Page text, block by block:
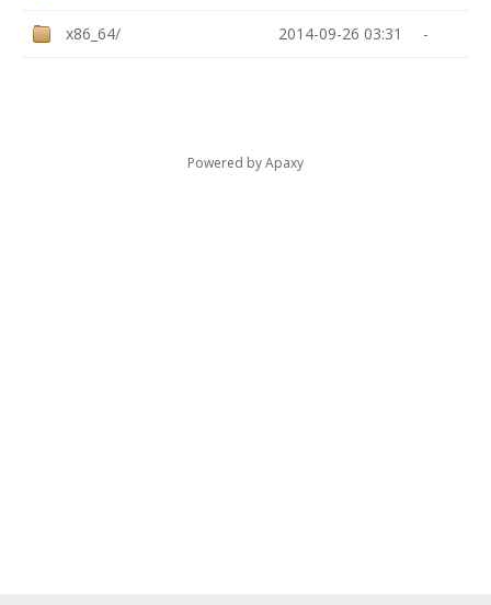
x86_64/ 2014-09-26 03:31 -
Powered byApaxy